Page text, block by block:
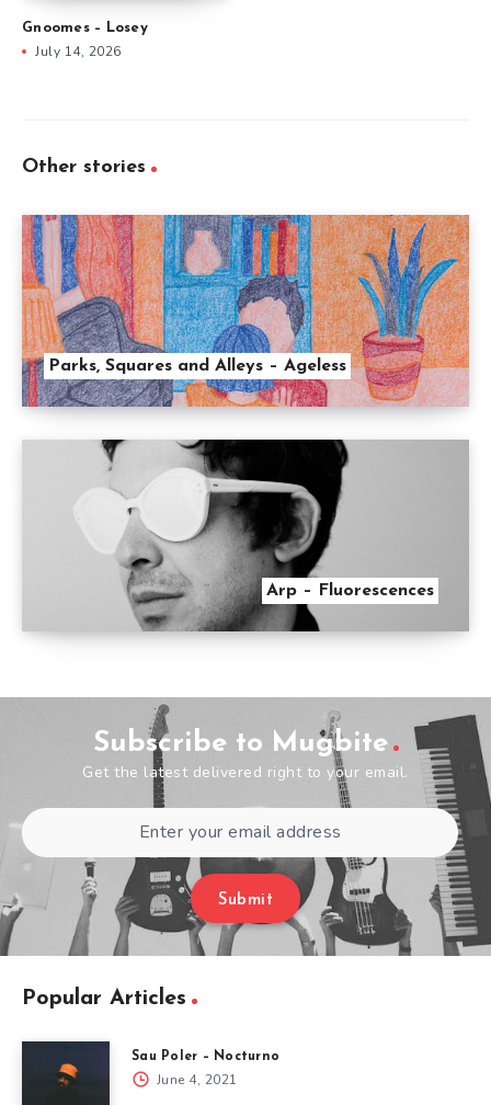
Gnoomes – Losey
July 14, 2026
Other stories
Parks, Squares and Alleys – Ageless
Arp – Fluorescences
Subscribe to Mugbite
Get the latest delivered right to your email.
Submit
Popular Articles
Sau Poler – Nocturno
June 4, 2021